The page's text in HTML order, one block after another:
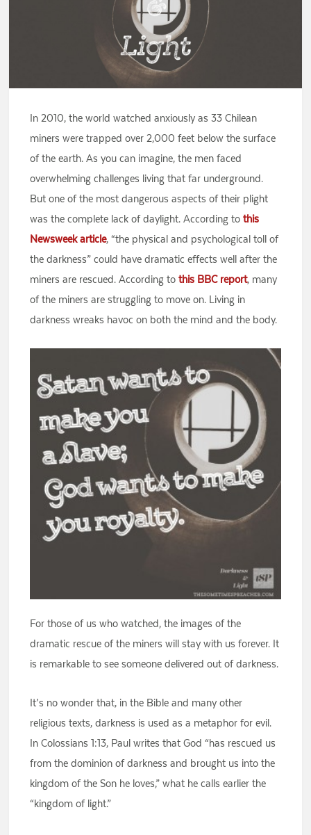
In 2010, the world watched anxiously as 33 Chilean
miners were trapped over 2,000 feet below the surface
of the earth. As you can imagine, the men faced
overwhelming challenges living that far underground.
But one of the most dangerous aspects of their plight
was the complete lack of daylight. According tothis
Newsweek article, “the physical and psychological toll of
the darkness” could have dramatic effects well after the
miners are rescued. According tothis BBC report, many
of the miners are struggling to move on. Living in
darkness wreaks havoc on both the mind and the body.
For those of us who watched, the images of the
dramatic rescue of the miners will stay with us forever. It
is remarkable to see someone delivered out of darkness.
It’s no wonder that, in the Bible and many other
religious texts, darkness is used as a metaphor for evil.
In Colossians 1:13, Paul writes that God “has rescued us
from the dominion of darkness and brought us into the
kingdom of the Son he loves,” what he calls earlier the
“kingdom of light.”